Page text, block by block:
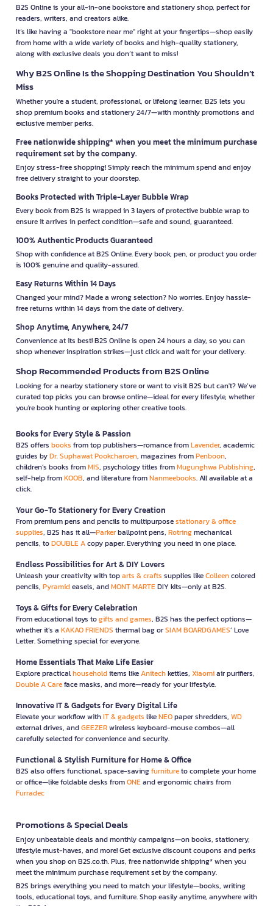
B2S Online is your all-in-one bookstore and stationery shop, perfect for
readers, writers, and creators alike.
It’s like having a "bookstore near me" right at your fingertips—shop easily
from home with a wide variety of books and high-quality stationery,
along with exclusive deals you don’t want to miss!
Why B2S Online Is the Shopping Destination You Shouldn’t
Miss
Whether you're a student, professional, or lifelong learner, B2S lets you
shop premium books and stationery 24/7—with monthly promotions and
exclusive member perks.
Free nationwide shipping* when you meet the minimum purchase
requirement set by the company.
Enjoy stress-free shopping! Simply reach the minimum spend and enjoy
free delivery straight to your doorstep.
Books Protected with Triple-Layer Bubble Wrap
Every book from B2S is wrapped in 3 layers of protective bubble wrap to
ensure it arrives in perfect condition—safe and sound, guaranteed.
100% Authentic Products Guaranteed
Shop with confidence at B2S Online. Every book, pen, or product you order
is 100% genuine and quality-assured.
Easy Returns Within 14 Days
Changed your mind? Made a wrong selection? No worries. Enjoy hassle-
free returns within 14 days from the date of delivery.
Shop Anytime, Anywhere, 24/7
Convenience at its best! B2S Online is open 24 hours a day, so you can
shop whenever inspiration strikes—just click and wait for your delivery.
Shop Recommended Products from B2S Online
Looking for a nearby stationery store or want to visit B2S but can't? We’ve
curated top picks you can browse online—ideal for every lifestyle, whether
you're book hunting or exploring other creative tools.
Books for Every Style & Passion
B2S offers books from top publishers—romance fromLavender, academic
guides byDr. Suphawat Pookcharoen, magazines fromPenboon,
children’s books fromMIS, psychology titles fromMugunghwa Publishing,
self-help fromKOOB, and literature fromNanmeebooks. All available at a
click.
Your Go-To Stationery for Every Creation
From premium pens and pencils to multipurposestationary & office
supplies, B2S has it all—Parkerballpoint pens, Rotringmechanical
pencils, toDOUBLE Acopy paper. Everything you need in one place.
Endless Possibilities for Art & DIY Lovers
Unleash your creativity with toparts & crafts supplies likeColleencolored
pencils, Pyramideasels, andMONT MARTEDIY kits—only at B2S.
Toys & Gifts for Every Celebration
From educational toys togifts and games, B2S has the perfect options—
whether it’s a KAKAO FRIENDS thermal bag orSIAM BOARDGAMES’ Love
Letter. Something special for everyone.
Home Essentials That Make Life Easier
Explore practicalhouseholditems likeAnitechkettles, Xiaomiair purifiers,
Double A Careface masks, and more—ready for your lifestyle.
Innovative IT & Gadgets for Every Digital Life
Elevate your workflow withIT & gadgets likeNEOpaper shredders, WD
external drives, andGEEZERwireless keyboard-mouse combos—all
carefully selected for convenience and security.
Functional & Stylish Furniture for Home & Office
B2S also offers functional, space-savingfurnitureto complete your home
or office—like foldable desks fromONEand ergonomic chairs from
Furradec
Promotions & Special Deals
Enjoy unbeatable deals and monthly campaigns—on books, stationery,
lifestyle must-haves, and more! Get exclusive discount coupons and perks
when you shop on B2S.co.th. Plus, free nationwide shipping* when you
meet the minimum purchase requirement set by the company.
B2S brings everything you need to match your lifestyle—books, writing
tools, educational toys, and furniture. Shop easily anytime, anywhere with